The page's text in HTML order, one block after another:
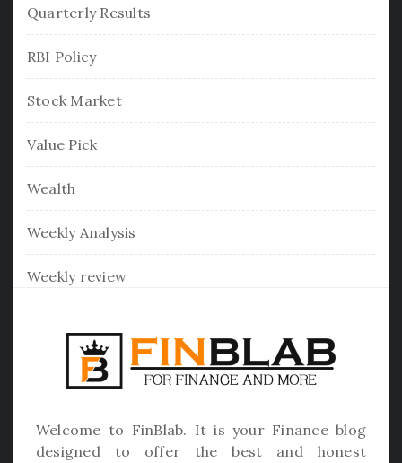
Quarterly Results
RBI Policy
Stock Market
Value Pick
Wealth
Weekly Analysis
Weekly review
Welcome to FinBlab. It is your Finance blog
designed to offer the best and honest